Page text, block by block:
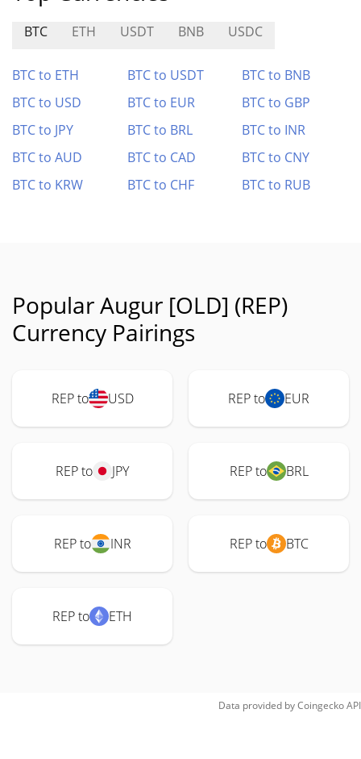
BTC ETH USDT BNB USDC
BTC to ETH BTC to USDT
BTC to BNB
BTC to USD
BTC to EUR
BTC to GBP
BTC to JPY
BTC to BRL
BTC to INR
BTC to AUD
BTC to CAD
BTC to CNY
BTC to KRW
BTC to CHF BTC to RUB
Popular Augur [OLD] (REP)
Currency Pairings
REP to USD REP to EUR
REP to JPY REP to BRL
REP to INR REP to BTC
REP to ETH
Data provided byCoingeckoAPI